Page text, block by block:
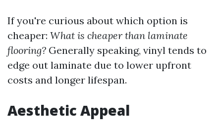
If you're curious about which option is
cheaper: What is cheaper than laminate
flooring? Generally speaking, vinyl tends to
edge out laminate due to lower upfront
costs and longer lifespan.
Aesthetic Appeal